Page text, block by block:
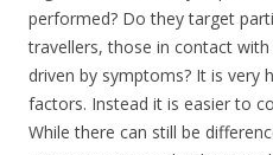
performed? Do they target
travellers, those in contact
driven by symptoms? It is very
factors. Instead it is easier to
While there can still be